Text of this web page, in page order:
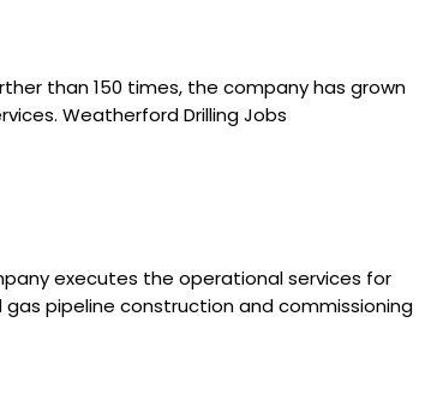
than 150 times, the company has grown
Weatherford Drilling Jobs
executes the operational services for
pipeline construction and commissioning